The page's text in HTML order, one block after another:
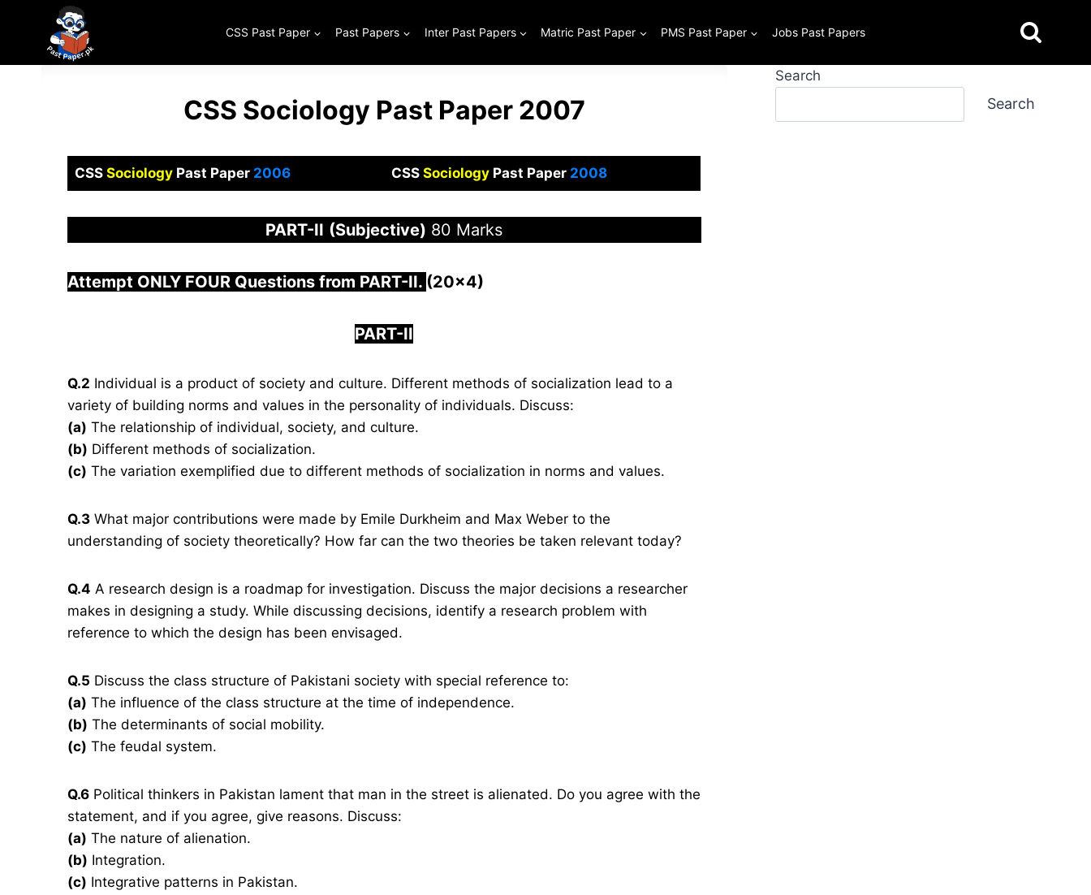
content
CSS Past Paper Past Papers Inter Past Papers Matric Past Paper PMS Past Paper Jobs Past Papers
CSS Sociology Past Paper 2007
CSS SociologyPast Paper 2006 CSS Sociology Past Paper2008
PART-II (Subjective) 80 Marks
Attempt ONLY FOUR Questions from PART-II. (20×4)
PART-II
Q.2 Individual is a product of society and culture. Different methods of socialization lead to a
variety of building norms and values in the personality of individuals. Discuss:
(a) The relationship of individual, society, and culture.
(b) Different methods of socialization.
(c) The variation exemplified due to different methods of socialization in norms and values.
Q.3 What major contributions were made by Emile Durkheim and Max Weber to the
understanding of society theoretically? How far can the two theories be taken relevant today?
Q.4 A research design is a roadmap for investigation. Discuss the major decisions a researcher
makes in designing a study. While discussing decisions, identify a research problem with
reference to which the design has been envisaged.
Q.5 Discuss the class structure of Pakistani society with special reference to:
(a) The influence of the class structure at the time of independence.
(b) The determinants of social mobility.
(c) The feudal system.
Q.6 Political thinkers in Pakistan lament that man in the street is alienated. Do you agree with the
statement, and if you agree, give reasons. Discuss:
(a) The nature of alienation.
(b) Integration.
(c) Integrative patterns in Pakistan.
Search
Search